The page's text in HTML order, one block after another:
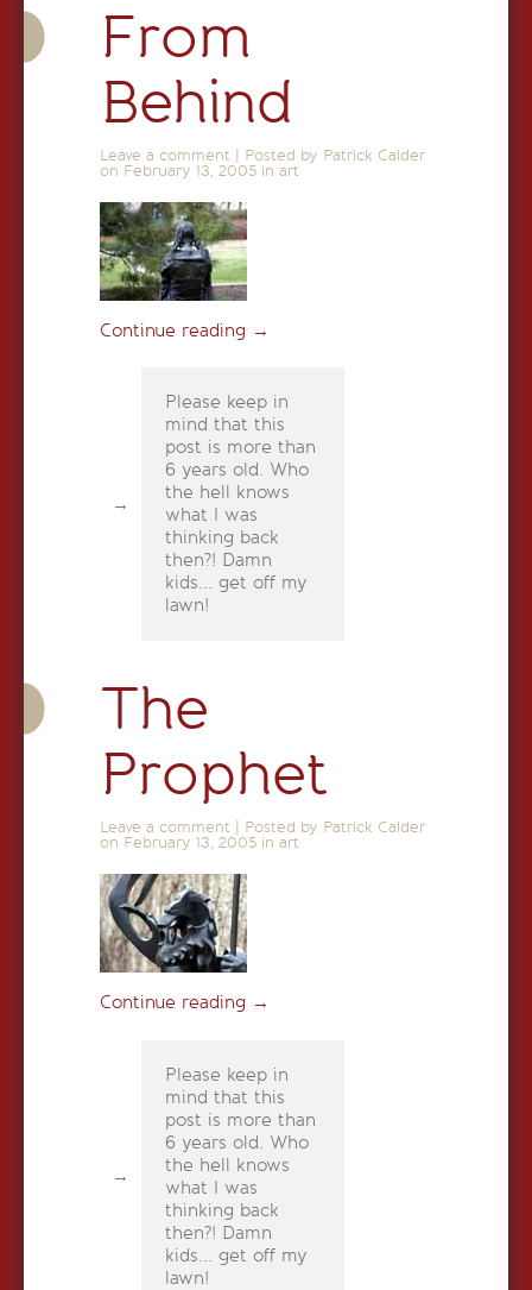
From
Behind
Leave a comment | Posted by Patrick Calder
on February 13, 2005 in art
Continue reading →
Please keep in
mind that this
post is more than
6 years old. Who
the hell knows
what I was
thinking back
then?! Damn
kids... get off my
lawn!
The
Prophet
Leave a comment
Posted by Patrick Calder
on February 13, 2005 in art
Continue reading →
Please keep in
mind that this
post is more than
6 years old. Who
the hell knows
what I was
thinking back
then?! Damn
kids... get off my
lawn!